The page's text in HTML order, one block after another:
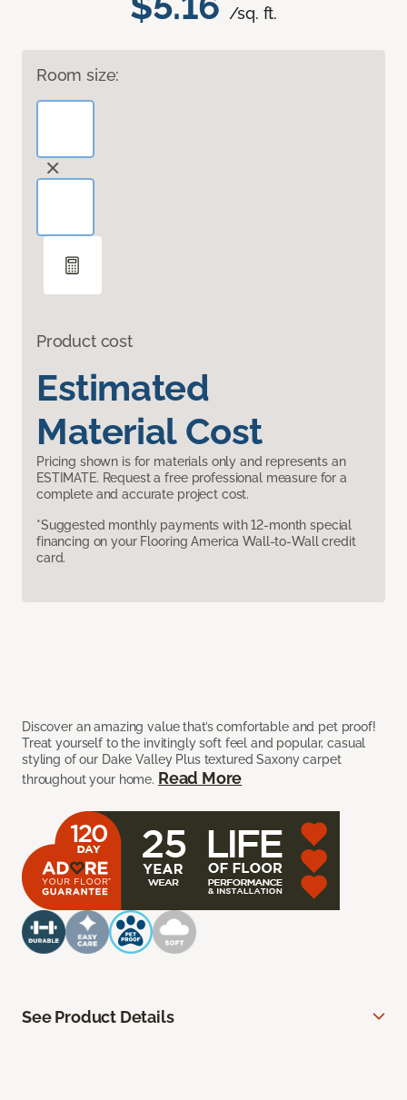
/sq. ft.
Room size:
Product cost
Estimated
Material Cost
Pricing shown is for materials only and represents an
ESTIMATE. Request a free professional measure for a
complete and accurate project cost.
*Suggested monthly payments with 12-month special
financing on your Flooring America Wall-to-Wall credit
card.
Discover an amazing value that’s comfortable and pet proof!
Treat yourself to the invitingly soft feel and popular, casual
styling of our Dake Valley Plus textured Saxony carpet
throughout your home. Read More
See Product Details